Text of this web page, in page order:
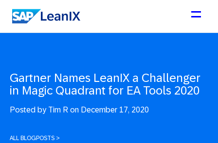
Gartner Names LeanIX a Challenger
in Magic Quadrant for EA Tools 2020
Posted byTim R on December 17, 2020
ALL BLOGPOSTS >